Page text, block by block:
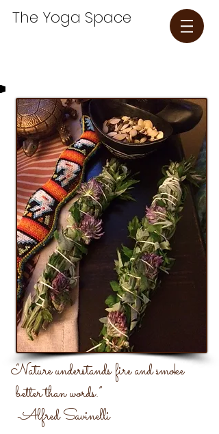
The Yoga Space​
“Nature understands fire and smoke
better than words.”
-Alfred Savinelli